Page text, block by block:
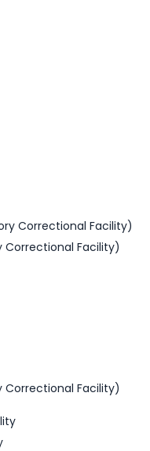
Correctional Facility)
Correctional Facility)